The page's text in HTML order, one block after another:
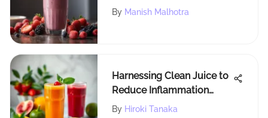
Powder Selections
By Manish Malhotra
Harnessing Clean Juice to
Reduce Inflammation
Naturally
By Hiroki Tanaka